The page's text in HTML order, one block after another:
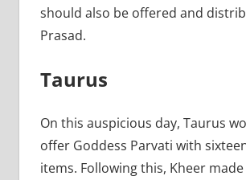
should also be offered and
Prasad.
Taurus
On this auspicious day, Taurus
offer Goddess Parvati with
items. Following this, Kheer made